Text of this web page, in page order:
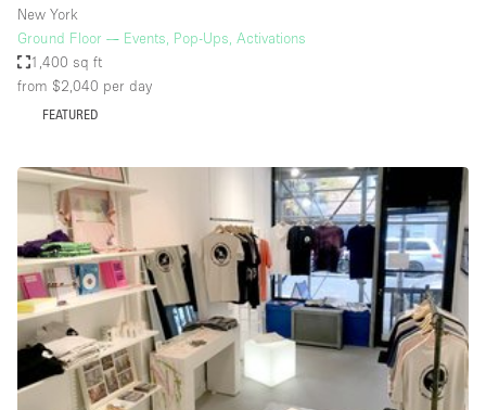
Elevator
Fitting Rooms
Furniture
Garden
Ground Floor
Handicap Accessible
Haussmann Style
Heating
Industrial
Internet
New York
Ground Floor — Events, Pop-Ups, Activations
1,400 sq ft
from $2,040 per day
FEATURED